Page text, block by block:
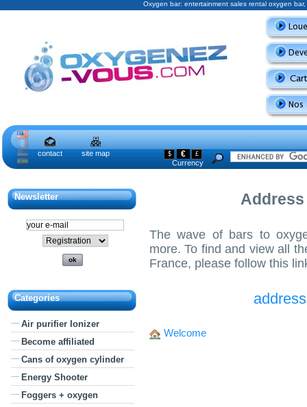
Oxygen bar: entertainment sales rental oxygen
contact site map $ € £
Currency
Newsletter
Categories
Air purifier Ionizer
Become affiliated
Cans of oxygen cylinder
Energy Shooter
Foggers + oxygen
The wave of bars to
more. To find and view all
France, please follow this
Welcome